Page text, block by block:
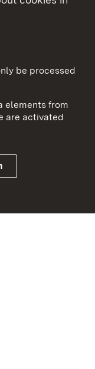
To
elements from
are activated